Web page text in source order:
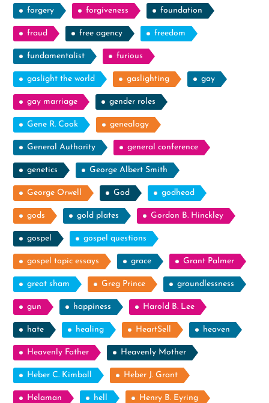
forgery forgiveness foundation
fraud free agency freedom
fundamentalist furious
gaslight the world gaslighting gay
gay marriage gender roles
Gene R. Cook genealogy
General Authority general conference
genetics George Albert Smith
George Orwell God godhead
gods gold plates Gordon B. Hinckley
gospel gospel questions
gospel topic essays grace Grant Palmer
great sham Greg Prince groundlessness
gun happiness Harold B. Lee
hate healing HeartSell heaven
Heavenly Father Heavenly Mother
Heber C. Kimball Heber J. Grant
Helaman hell Henry B. Eyring